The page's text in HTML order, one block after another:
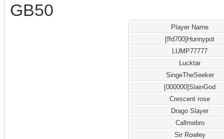
GB50
Player Name
[ffd700]Hunnypot
LUMP77777
Lucktar
SingeTheSeeker
[000000]SlainGod
Crescent rose
Drago Slayer
Callmebro
Sir Rowley